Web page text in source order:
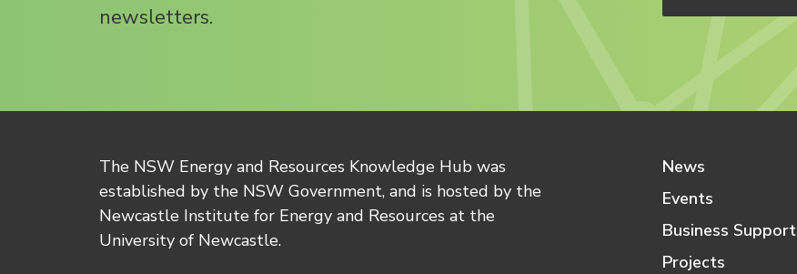
newsletters.
The NSW Energy and Resources Knowledge Hub was
established by the NSW Government, and is hosted by the
Newcastle Institute for Energy and Resources at the
University of Newcastle.
News
Events
Business Support
Projects